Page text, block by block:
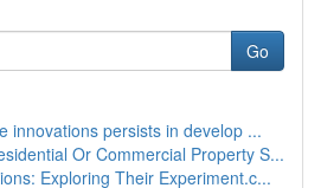
Go
innovations persists in develop ...
Or Commercial Property S...
Exploring Their Experiment.c...